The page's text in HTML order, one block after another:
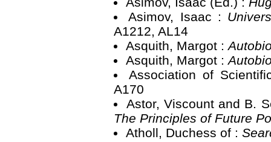
Asimov, Isaac :
A1212, AL14
Asquith, Margot :
Asquith, Margot :
Association of
A170
Astor, Viscount and B.
The Principles of Future
Atholl, Duchess of :